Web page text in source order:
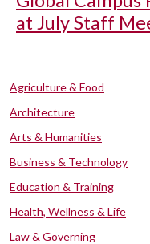
at July Staff
Agriculture & Food
Architecture
Arts & Humanities
Business & Technology
Education & Training
Health, Wellness & Life
Law & Governing